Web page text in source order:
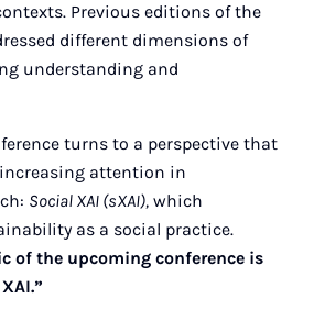
Previous editions of the
different dimensions of
understanding and
turns to a perspective that
attention in
Social XAI (sXAI), which
as a social practice.
of the upcoming conference is